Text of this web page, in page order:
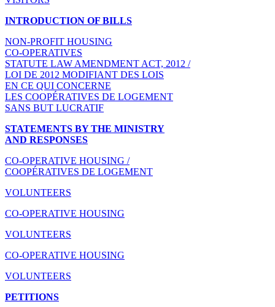
INTRODUCTION OF BILLS
NON-PROFIT HOUSING
CO-OPERATIVES
STATUTE LAW AMENDMENT ACT, 2012 /
LOI DE 2012 MODIFIANT DES LOIS
EN CE QUI CONCERNE
LES COOPÉRATIVES DE LOGEMENT
SANS BUT LUCRATIF
STATEMENTS BY THE MINISTRY
AND RESPONSES
CO-OPERATIVE HOUSING /
COOPÉRATIVES DE LOGEMENT
VOLUNTEERS
CO-OPERATIVE HOUSING
VOLUNTEERS
CO-OPERATIVE HOUSING
VOLUNTEERS
PETITIONS